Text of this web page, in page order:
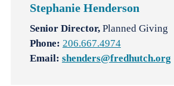
Stephanie Henderson
Senior Director,Planned Giving
Phone: 206.667.4974
Email: shenders@fredhutch.org